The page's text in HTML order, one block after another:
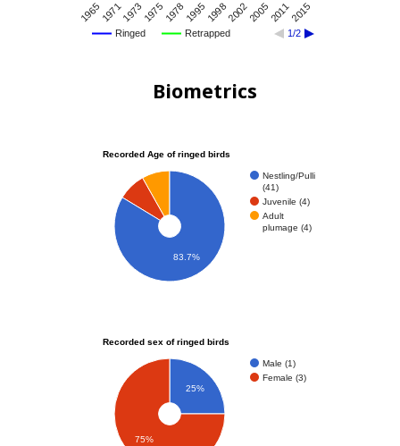
Ringed Retrapped 1/2
19651971197319751978199519982002200520112015
Biometrics
Recorded Age of ringed birds
Nestling/Pulli
(41)
Juvenile (4)
Adult
plumage (4)
83.7%
Recorded sex of ringed birds
Male (1)
Female (3)
25%
75%